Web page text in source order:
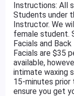
Instructions: All
Students under
Instructor. We
female student.
Facials and
Facials are $35
available,
intimate waxing
15-minutes
ensure you get